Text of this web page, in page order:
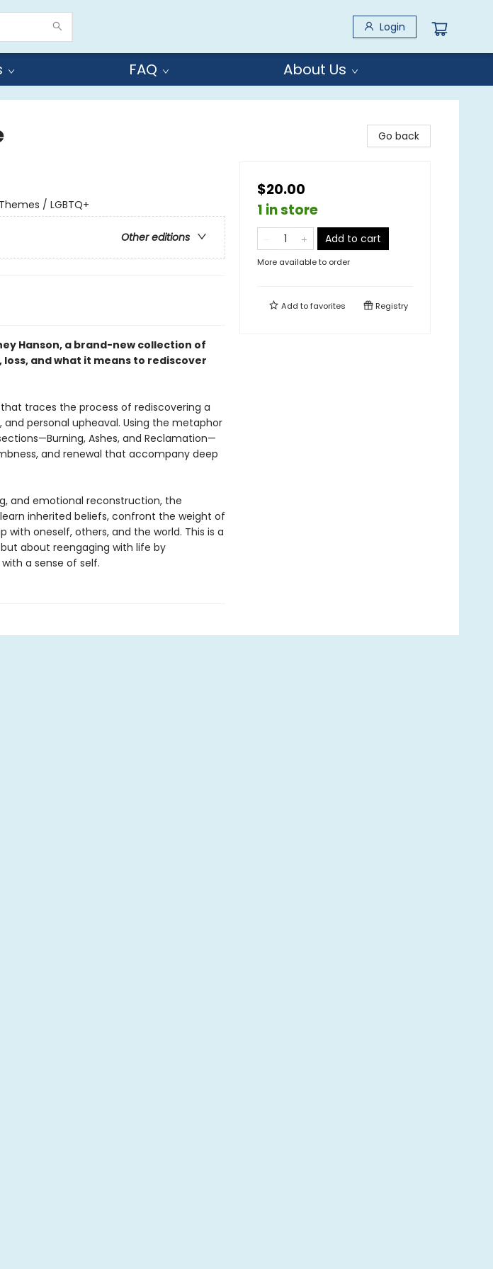
Login
FAQ About Us
/ LGBTQ+
Other editions
Hanson, a brand-new collection of
and what it means to rediscover
traces the process of rediscovering a
personal upheaval. Using the metaphor
Ashes, and Reclamation—
and renewal that accompany deep
and emotional reconstruction, the
inherited beliefs, confront the weight of
with oneself, others, and the world. This is a
about reengaging with life by
a sense of self.
Go back
$20.00
1 in store
Add to cart
More available to order
Add tofavorites Registry